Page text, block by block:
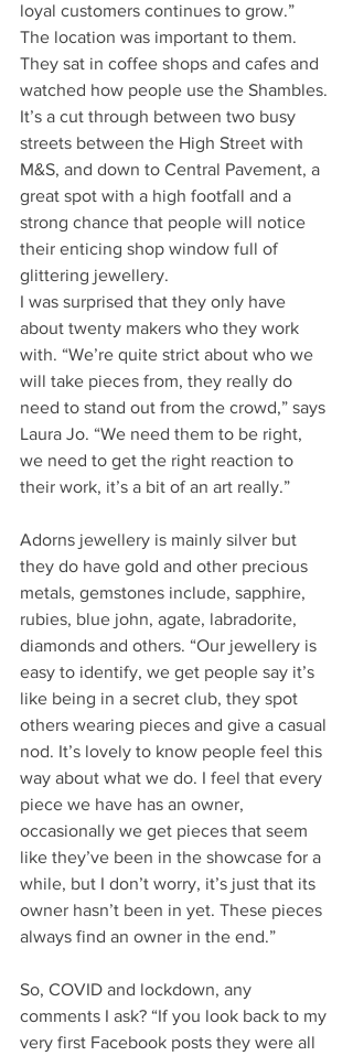
loyal customers continues to grow.”
The location was important to them.
They sat in coffee shops and cafes and
watched how people use the Shambles.
It’s a cut through between two busy
streets between the High Street with
M&S, and down to Central Pavement, a
great spot with a high footfall and a
strong chance that people will notice
their enticing shop window full of
glittering jewellery.
I was surprised that they only have
about twenty makers who they work
with. “We’re quite strict about who we
will take pieces from, they really do
need to stand out from the crowd,” says
Laura Jo. “We need them to be right,
we need to get the right reaction to
their work, it’s a bit of an art really.”
Adorns jewellery is mainly silver but
they do have gold and other precious
metals, gemstones include, sapphire,
rubies, blue john, agate, labradorite,
diamonds and others. “Our jewellery is
easy to identify, we get people say it’s
like being in a secret club, they spot
others wearing pieces and give a casual
nod. It’s lovely to know people feel this
way about what we do. I feel that every
piece we have has an owner,
occasionally we get pieces that seem
like they’ve been in the showcase for a
while, but I don’t worry, it’s just that its
owner hasn’t been in yet. These pieces
always find an owner in the end.”
So, COVID and lockdown, any
comments I ask? “If you look back to my
very first Facebook posts they were all